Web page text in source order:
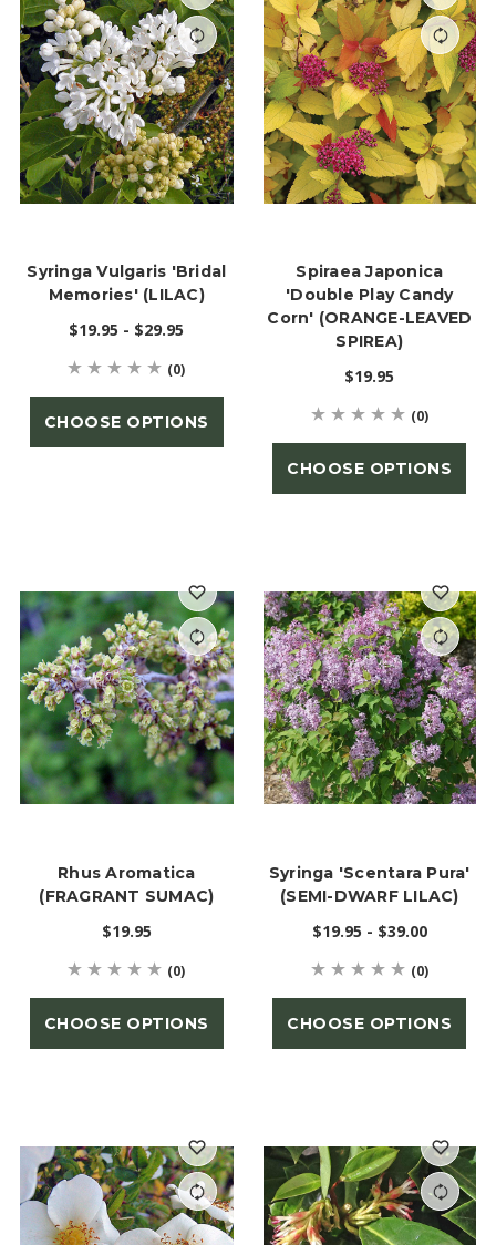
Syringa Vulgaris 'Bridal
Memories' (LILAC)
$19.95 - $29.95
(0)
CHOOSE OPTIONS
Spiraea Japonica
'Double Play Candy
Corn' (ORANGE-LEAVED
SPIREA)
$19.95
(0)
CHOOSE OPTIONS
Rhus Aromatica
(FRAGRANT SUMAC)
$19.95
(0)
CHOOSE OPTIONS
Syringa 'Scentara Pura'
(SEMI-DWARF LILAC)
$19.95 - $39.00
(0)
CHOOSE OPTIONS